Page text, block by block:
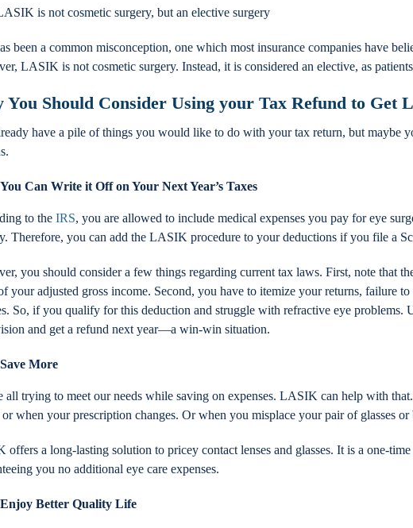
is not cosmetic surgery, but an elective surgery
been a common misconception, one which most insurance companies have
LASIK is not cosmetic surgery. Instead, it is considered an elective, as
You Should Consider Using your Tax Refund to Get
have a pile of things you would like to do with your tax return, but maybe
You Can Write it Off on Your Next Year’s Taxes
to the IRS, you are allowed to include medical expenses you pay for eye
Therefore, you can add the LASIK procedure to your deductions if you file a
you should consider a few things regarding current tax laws. First, note that
your adjusted gross income. Second, you have to itemize your returns, failure
So, if you qualify for this deduction and struggle with refractive eye
and get a refund next year—a win-win situation.
Save More
all trying to meet our needs while saving on expenses. LASIK can help with
when your prescription changes. Or when you misplace your pair of glasses or
offers a long-lasting solution to pricey contact lenses and glasses. It is a one-
you no additional eye care expenses.
Enjoy Better Quality Life